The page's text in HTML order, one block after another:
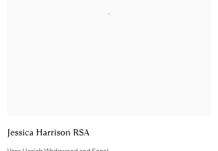
Jessica Harrison RSA